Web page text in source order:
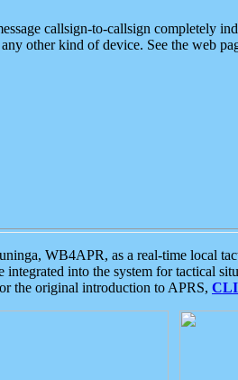
callsign-to-callsign completely
other kind of device. See the web
WB4APR, as a real-time local
into the system for tactical
the original introduction to APRS,